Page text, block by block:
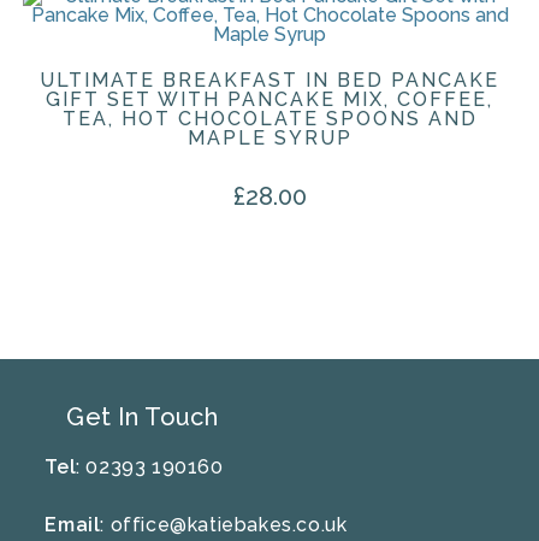
ULTIMATE BREAKFAST IN BED PANCAKE
GIFT SET WITH PANCAKE MIX, COFFEE,
TEA, HOT CHOCOLATE SPOONS AND
MAPLE SYRUP
£28.00
Get In Touch
Tel: 02393 190160
Email: office@katiebakes.co.uk